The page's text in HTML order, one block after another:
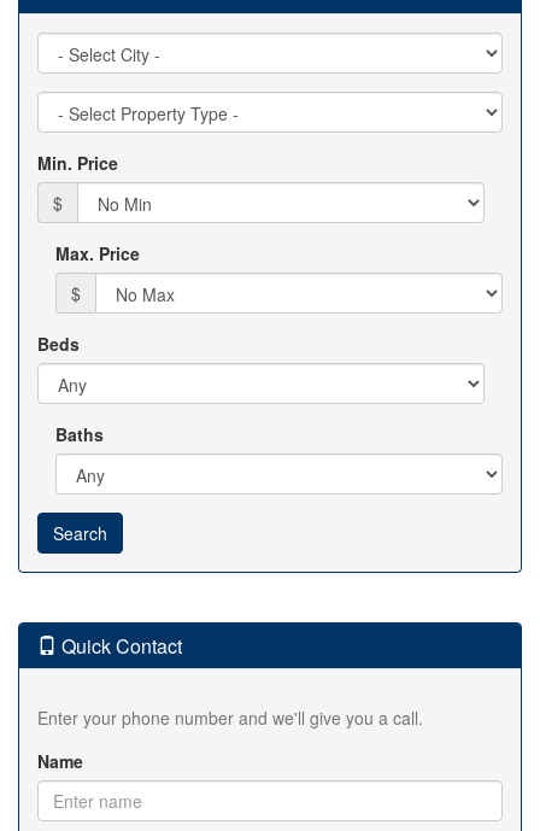
City
Property
Type
Min. Price
$
Max. Price
$
Beds
Baths
Quick Contact
Enter your phone number and we'll give you a call.
Name